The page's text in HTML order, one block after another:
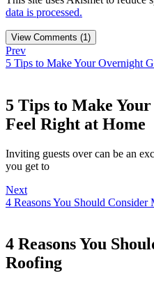
data is processed.
View Comments (1)
Prev
5 Tips to Make Your Overnight
5 Tips to Make
Feel Right at Home
Inviting guests over can be an
you get to
Next
4 Reasons You Should Consider
4 Reasons You
Roofing